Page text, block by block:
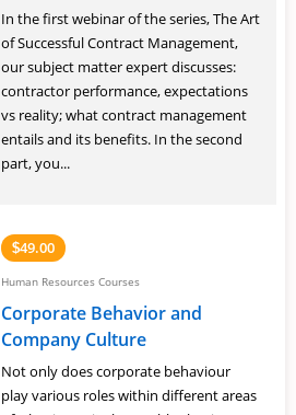
In the first webinar of the series, The Art
of Successful Contract Management,
our subject matter expert discusses:
contractor performance, expectations
vs reality; what contract management
entails and its benefits. In the second
part, you...
$49.00
Human Resources Courses
Corporate Behavior and
Company Culture
Not only does corporate behaviour
play various roles within different areas